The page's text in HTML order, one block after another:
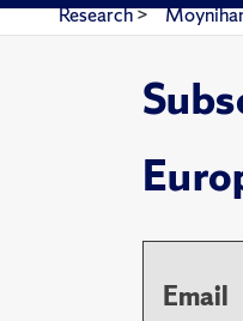
Research>
Email